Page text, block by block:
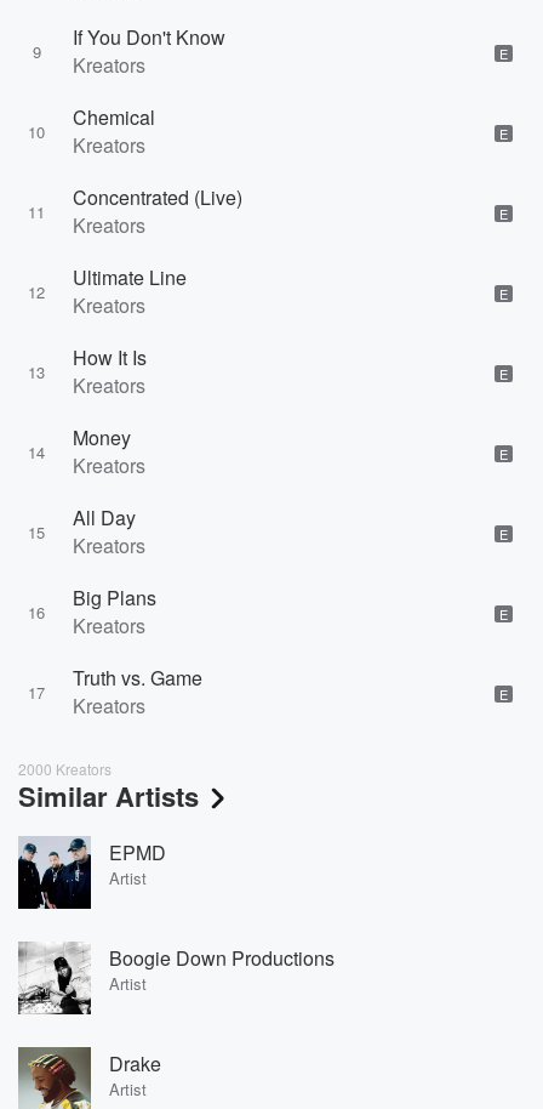
9
If You Don't Know
Kreators
E
10
Chemical
Kreators
E
11
Concentrated (Live)
Kreators
E
12
Ultimate Line
Kreators
E
13
How It Is
Kreators
E
14
Money
Kreators
E
15
All Day
Kreators
E
16
Big Plans
Kreators
E
17
Truth vs. Game
Kreators
E
2000 Kreators
Similar Artists
EPMD
Artist
Boogie Down Productions
Artist
Drake
Artist